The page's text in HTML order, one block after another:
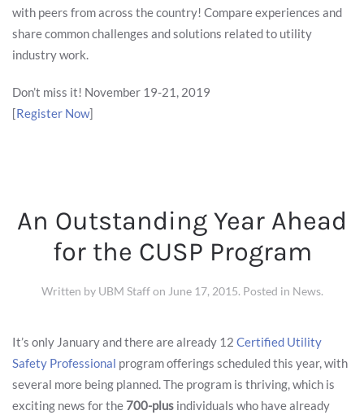
with peers from across the country! Compare experiences and
share common challenges and solutions related to utility
industry work.
Don’t miss it! November 19-21, 2019
[Register Now]
An Outstanding Year Ahead
for the CUSP Program
Written by UBM Staffon June 17, 2015. Posted in News.
It’s only January and there are already 12 Certified Utility
Safety Professional program offerings scheduled this year, with
several more being planned. The program is thriving, which is
exciting news for the 700-plus individuals who have already